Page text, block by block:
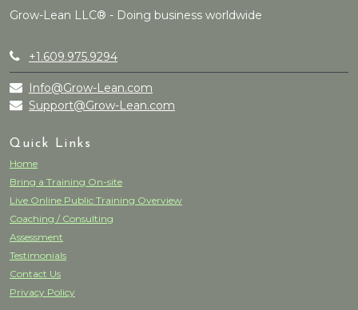
Grow-Lean LLC® - Doing business worldwide
+1.609.975.9294
Info@Grow-Lean.com
Support@Grow-Lean.com
Quick Links
Home
Bring a Training On-site
Live Online Public Training Overview
Coaching / Consulting
Assessment
Testimonials
Contact Us
Privacy Policy